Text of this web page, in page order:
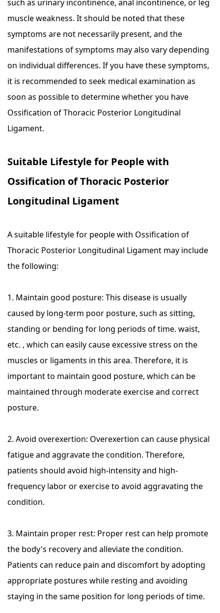
such as urinary incontinence, anal incontinence, or leg
muscle weakness. It should be noted that these
symptoms are not necessarily present, and the
manifestations of symptoms may also vary depending
on individual differences. If you have these symptoms,
it is recommended to seek medical examination as
soon as possible to determine whether you have
Ossification of Thoracic Posterior Longitudinal
Ligament.
Suitable Lifestyle for People with
Ossification of Thoracic Posterior
Longitudinal Ligament
A suitable lifestyle for people with Ossification of
Thoracic Posterior Longitudinal Ligament may include
the following:
1. Maintain good posture: This disease is usually
caused by long-term poor posture, such as sitting,
standing or bending for long periods of time. waist,
etc. , which can easily cause excessive stress on the
muscles or ligaments in this area. Therefore, it is
important to maintain good posture, which can be
maintained through moderate exercise and correct
posture.
2. Avoid overexertion: Overexertion can cause physical
fatigue and aggravate the condition. Therefore,
patients should avoid high-intensity and high-
frequency labor or exercise to avoid aggravating the
condition.
3. Maintain proper rest: Proper rest can help promote
the body's recovery and alleviate the condition.
Patients can reduce pain and discomfort by adopting
appropriate postures while resting and avoiding
staying in the same position for long periods of time.